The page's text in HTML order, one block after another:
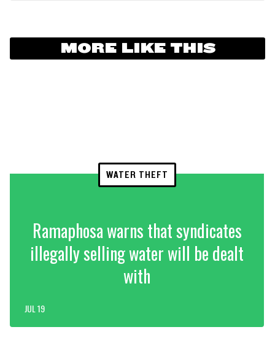
MORE LIKE THIS
WATER THEFT
Ramaphosa warns that syndicates
illegally selling water will be dealt
with
JUL 19